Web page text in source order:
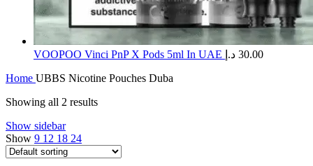
​VOOPOO Vinci PnP X Pods 5ml In UAE 30.00 د.إ
Home UBBS Nicotine Pouches Duba
Showing all 2 results
Show sidebar
Show 9 12 18 24